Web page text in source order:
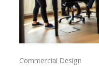
Commercial Design